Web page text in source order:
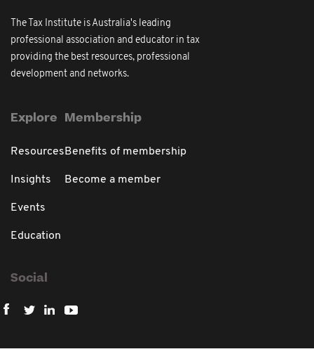
The Tax Institute is Australia's leading
professional association and educator in tax
providing the best resources, professional
development and networks.
Explore
Resources
Insights
Events
Education
Membership
Benefits of membership
Become a member
Social